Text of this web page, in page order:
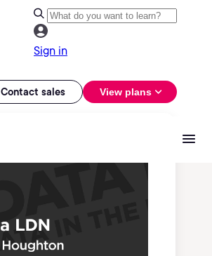
Sign in
Contact sales View plans